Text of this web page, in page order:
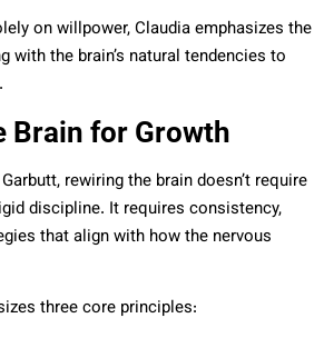
on willpower, Claudia emphasizes the
with the brain’s natural tendencies to
Brain for Growth
rewiring the brain doesn’t require
discipline. It requires consistency,
that align with how the nervous
three core principles: